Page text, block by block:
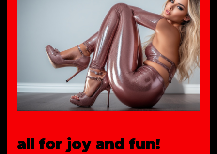
all for joy and fun!